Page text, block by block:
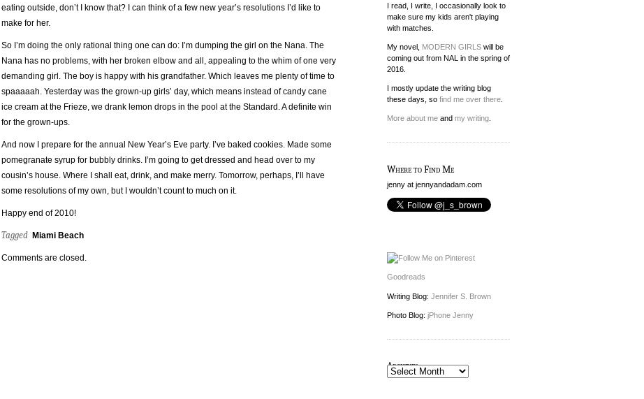
eating outside, don’t I know that? I can think of a few new year’s resolutions I’d like to
make for her.
So I’m doing the only rational thing one can do: I’m dumping the girl on the Nana. The
Nana has no problems, with her broken elbow and all, appealing to the whim of one very
demanding girl. The boy is happy with his grandfather. Which leaves me plenty of time to
spaaaaah. Yesterday was the grown-up girls’ day, which means instead of candy cane
ice cream at the Frieze, we drank lemon drops in the pool at the Standard. A definite win
for the grown-ups.
And now I prepare for the annual New Year’s Eve party. I’ve baked cookies. Made some
pomegranate syrup for bubbly drinks. I’m going to get dressed and head over to my
cousin’s house. Where I shall eat, drink, and make merry. Tomorrow, perhaps, I’ll have
some resolutions of my own, but I wouldn’t count to much on it.
Happy end of 2010!
Tagged Miami Beach
Comments are closed.
I read, I write, I occasionally look to
make sure my kids aren't playing
with matches.
My novel, MODERN GIRLS will be
coming out from NAL in the spring of
2016.
I mostly update the writing blog
these days, so find me over there
More about me and my writing
Where to Find Me
jenny at jennyandadam.com
Goodreads
Writing Blog: Jennifer S. Brown
Photo Blog: jPhone Jenny
Archives
Archives